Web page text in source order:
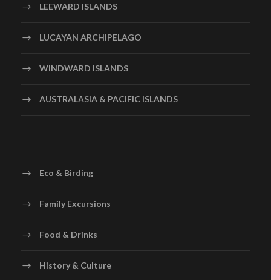
LEEWARD ISLANDS
LUCAYAN ARCHIPELAGO
WINDWARD ISLANDS
AUSTRALASIA & PACIFIC ISLANDS
Eco & Birding
Family Excursions
Food & Drinks
History & Culture